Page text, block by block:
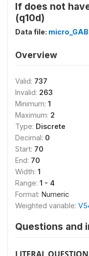
If does not
(q10d)
Data file: micro_GAB
Overview
Valid: 737
Invalid: 263
Minimum: 1
Maximum: 2
Type: Discrete
Decimal: 0
Start: 70
End: 70
Width: 1
Range: 1 - 4
Format: Numeric
Weighted variable:
Questions and